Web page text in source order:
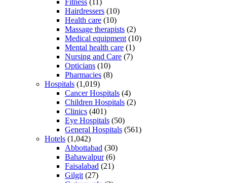
Fitness (11)
Hairdressers (10)
Health care (10)
Massage therapists (2)
Medical equipment (10)
Mental health care (1)
Nursing and Care (7)
Opticians (10)
Pharmacies (8)
Hospitals (1,019)
Cancer Hospitals (4)
Children Hospitals (2)
Clinics (401)
Eye Hospitals (50)
General Hospitals (561)
Hotels (1,042)
Abbottabad (30)
Bahawalpur(6)
Faisalabad (21)
Gilgit (27)